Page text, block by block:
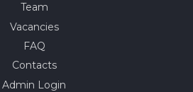
Team
Vacancies
FAQ
Contacts
Admin Login